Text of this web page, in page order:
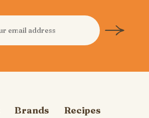
Brands Recipes